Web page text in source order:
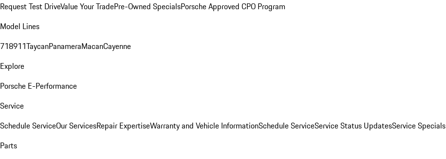
Request Test DriveValue Your TradePre-Owned SpecialsPorsche Approved CPO Program
Model Lines
718911TaycanPanameraMacanCayenne
Explore
Porsche E-Performance
Service
Schedule ServiceOur ServicesRepair ExpertiseWarranty and Vehicle InformationSchedule ServiceService Status UpdatesService Specials
Parts